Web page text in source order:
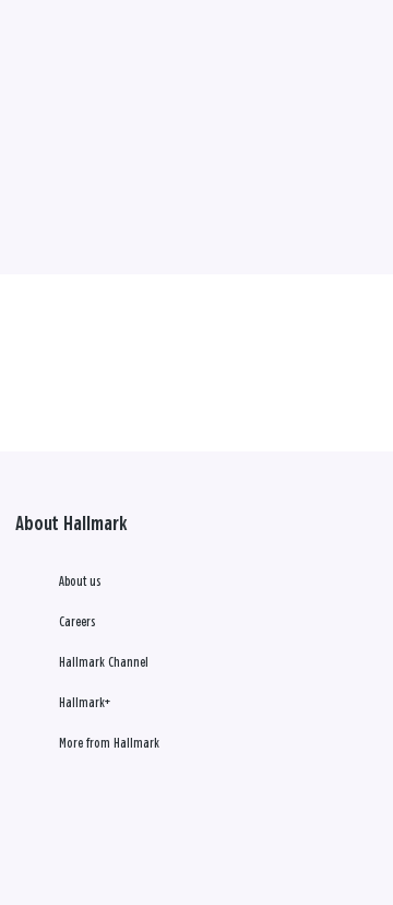
About Hallmark
About us
Careers
Hallmark Channel
Hallmark+
More from Hallmark